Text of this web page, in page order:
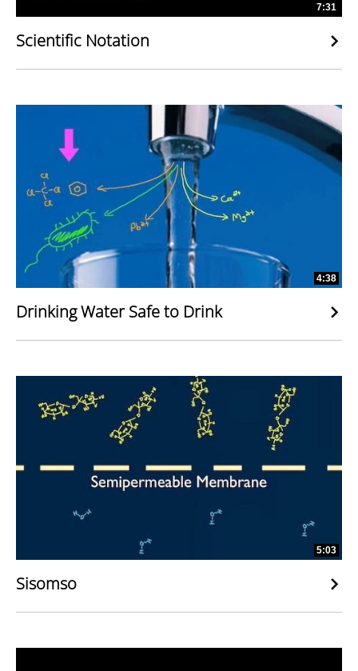
7:31
Scientific Notation
4:38
Drinking Water Safe to Drink
5:03
Sisomso